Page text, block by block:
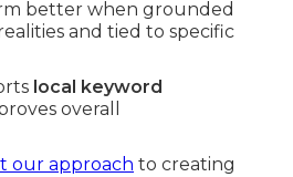
better when grounded
and tied to specific
local keyword
overall
our approach to creating